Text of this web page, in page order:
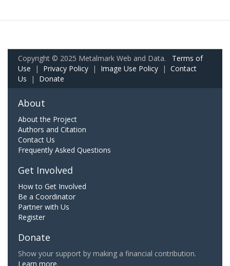
Copyright © 2025 Metalmark Web and Data. Terms of
Use | Privacy Policy | Image Use Policy | Contact
Us | Donate
About
About the Project
Authors and Citation
Contact Us
Frequently Asked Questions
Get Involved
How to Get Involved
Be a Coordinator
Partner with Us
Register
Donate
Show your support by making a financial contribution.
Learn more.